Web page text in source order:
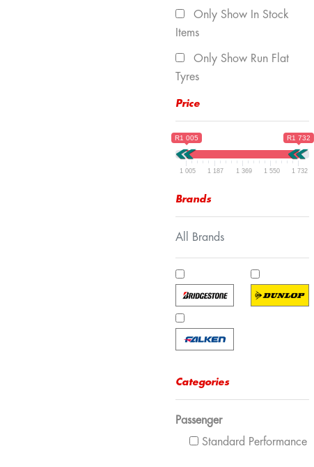
Only Show In Stock
Items
Only Show Run Flat
Tyres
Price
R1 005 R1 732
1 005 1 187 1 369 1 550 1 732
Brands
All Brands
Categories
Passenger
Standard Performance